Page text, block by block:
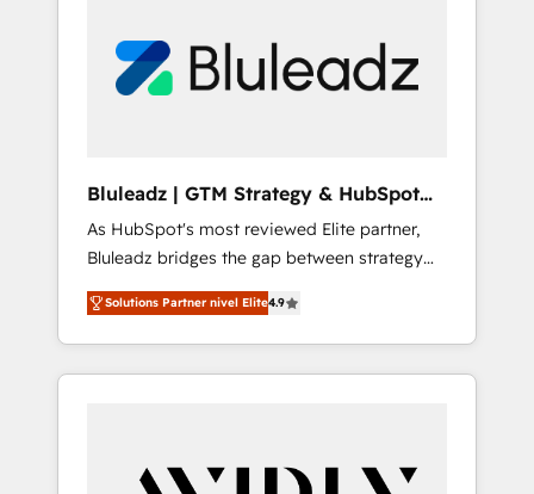
Bluleadz | GTM Strategy & HubSpot
Implementation
As HubSpot's most reviewed Elite partner,
Bluleadz bridges the gap between strategy
and execution. We don't just "set up tools" —
we install the GTM Operating System (GTM
OS) to align your leadership and engineer a
portal that drives predictable revenue
and Story to stop "accelerating a mess." ⚙️
Solutions Partner nivel Elite4.9